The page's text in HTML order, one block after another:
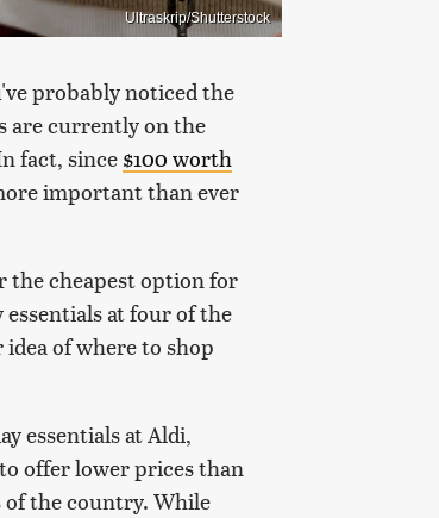
Ultraskrip/Shutterstock
probably noticed the
are currently on the
fact, since $100 worth
important than ever
the cheapest option for
at four of the
of where to shop
essentials at Aldi,
offer lower prices than
of the country. While